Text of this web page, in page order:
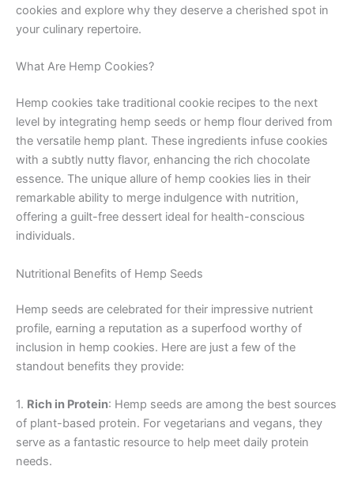
cookies and explore why they deserve a cherished spot in
your culinary repertoire.
What Are Hemp Cookies?
Hemp cookies take traditional cookie recipes to the next
level by integrating hemp seeds or hemp flour derived from
the versatile hemp plant. These ingredients infuse cookies
with a subtly nutty flavor, enhancing the rich chocolate
essence. The unique allure of hemp cookies lies in their
remarkable ability to merge indulgence with nutrition,
offering a guilt-free dessert ideal for health-conscious
individuals.
Nutritional Benefits of Hemp Seeds
Hemp seeds are celebrated for their impressive nutrient
profile, earning a reputation as a superfood worthy of
inclusion in hemp cookies. Here are just a few of the
standout benefits they provide:
1. Rich in Protein: Hemp seeds are among the best sources
of plant-based protein. For vegetarians and vegans, they
serve as a fantastic resource to help meet daily protein
needs.